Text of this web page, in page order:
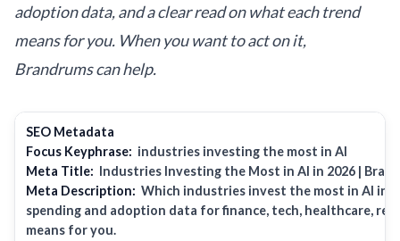
adoption data, and a clear read on what each trend
means for you. When you want to act on it,
Brandrums can help.
SEO Metadata
Focus Keyphrase: industries investing the most in AI
Meta Title: Industries Investing the Most in AI in 2026 |
Meta Description: Which industries invest the most in AI in
spending and adoption data for finance, tech, healthcare,
means for you.